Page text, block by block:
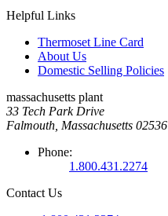
Helpful Links
Thermoset Line Card
About Us
Domestic Selling Policies
massachusetts plant
33 Tech Park Drive
Falmouth, Massachusetts 02536
Phone:
1.800.431.2274
Contact Us